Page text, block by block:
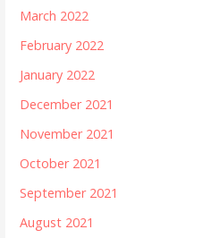
March 2022
February 2022
January 2022
December 2021
November 2021
October 2021
September 2021
August 2021